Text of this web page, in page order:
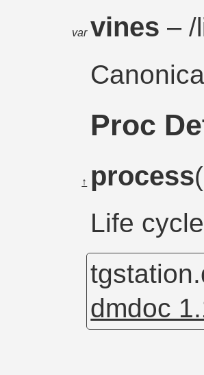
var vines– /
Proc
↑ process
Life
dmdoc